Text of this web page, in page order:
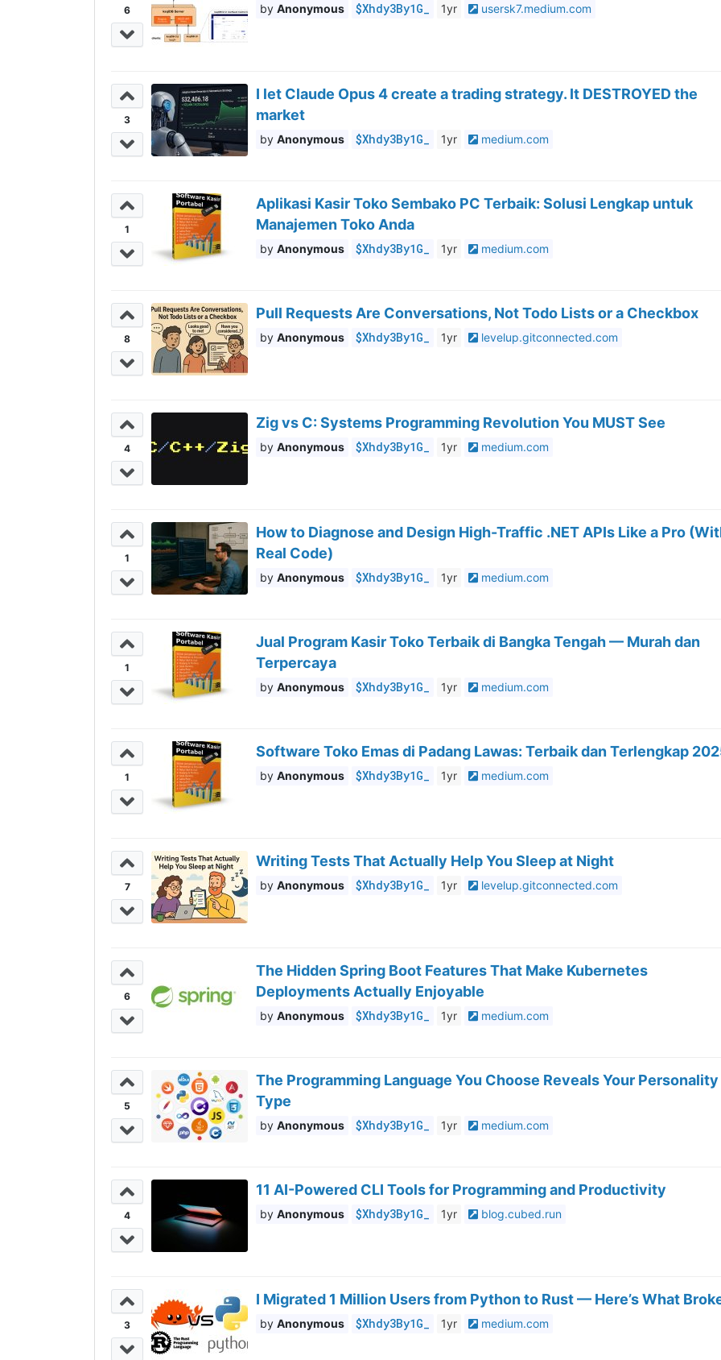
6 Anonymous $Xhdy3By1G_ 1yr usersk7.medium.com
3
I let Claude Opus 4 create a trading strategy. It DESTROYED the
market
Anonymous $Xhdy3By1G_ 1yr medium.com
1
Aplikasi Kasir Toko Sembako PC Terbaik: Solusi Lengkap untuk
Manajemen Toko Anda
Anonymous $Xhdy3By1G_ 1yr medium.com
8
Pull Requests Are Conversations, Not Todo Lists or a Checkbox
Anonymous $Xhdy3By1G_ 1yr levelup.gitconnected.com
4
Zig vs C: Systems Programming Revolution You MUST See
Anonymous $Xhdy3By1G_ 1yr medium.com
1
How to Diagnose and Design High-Traffic .NET APIs Like a Pro
Real Code)
Anonymous $Xhdy3By1G_ 1yr medium.com
1
Jual Program Kasir Toko Terbaik di Bangka Tengah — Murah dan
Terpercaya
Anonymous $Xhdy3By1G_ 1yr medium.com
1
Software Toko Emas di Padang Lawas: Terbaik dan Terlengkap
Anonymous $Xhdy3By1G_ 1yr medium.com
7
Writing Tests That Actually Help You Sleep at Night
Anonymous $Xhdy3By1G_ 1yr levelup.gitconnected.com
6
The Hidden Spring Boot Features That Make Kubernetes
Deployments Actually Enjoyable
Anonymous $Xhdy3By1G_ 1yr medium.com
5
The Programming Language You Choose Reveals Your Personality
Type
Anonymous $Xhdy3By1G_ 1yr medium.com
4
11 AI-Powered CLI Tools for Programming and Productivity
Anonymous $Xhdy3By1G_ 1yr blog.cubed.run
3
I Migrated 1 Million Users from Python to Rust — Here’s What
Anonymous $Xhdy3By1G_ 1yr medium.com